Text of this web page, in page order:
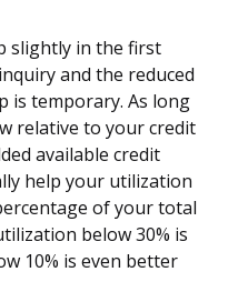
slightly in the first
and the reduced
is temporary. As long
relative to your credit
available credit
help your utilization
of your total
below 30% is
10% is even better